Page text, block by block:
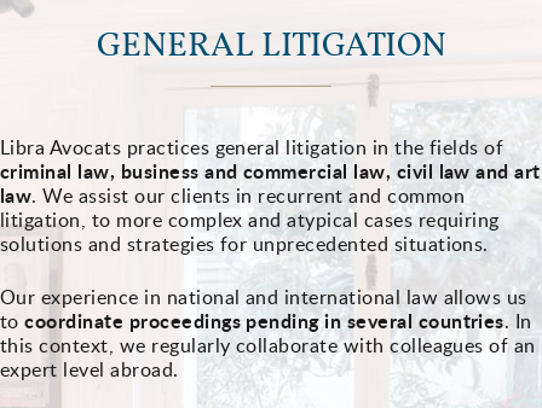
GENERAL LITIGATION
Libra Avocats practices general litigation in the fields of
criminal law, business and commercial law, civil law and art
law. We assist our clients in recurrent and common
litigation, to more complex and atypical cases requiring
solutions and strategies for unprecedented situations.
Our experience in national and international law allows us
tocoordinate proceedings pending in several countries. In
this context, we regularly collaborate with colleagues of an
expert level abroad.